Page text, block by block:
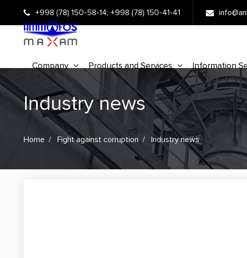
+998 (78) 150-58-14; +998 (78) 150-41-41
Company Products and Services Information
Industry news
Home Fight against corruption Industry news